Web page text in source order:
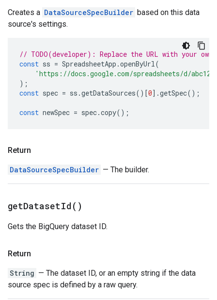
Creates a DataSourceSpecBuilder based on this data
source's settings.
// TODO(developer): Replace the URL with your own.
const ss = SpreadsheetApp .openByUrl(
'https://docs.google.com/spreadsheets/d/
);
const spec = ss .getDataSources()[0].getSpec();
const newSpec = spec.copy();
Return
DataSourceSpecBuilder — The builder.
getDatasetId( )
Gets the BigQuery dataset ID.
Return
String — The dataset ID, or an empty string if the data
source spec is defined by a raw query.